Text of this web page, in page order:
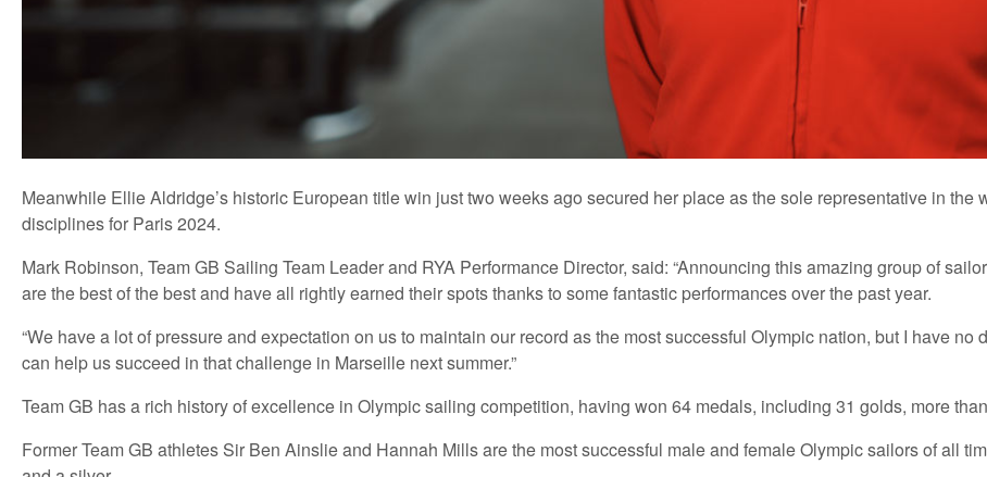
Meanwhile Ellie Aldridge’s historic European title win just two weeks ago secured her place as the sole representative in the
disciplines for Paris 2024.
Mark Robinson, Team GB Sailing Team Leader and RYA Performance Director, said: “Announcing this amazing group of
are the best of the best and have all rightly earned their spots thanks to some fantastic performances over the past year.
“We have a lot of pressure and expectation on us to maintain our record as the most successful Olympic nation, but I have
can help us succeed in that challenge in Marseille next summer.”
Team GB has a rich history of excellence in Olympic sailing competition, having won 64 medals, including 31 golds, more
Former Team GB athletes Sir Ben Ainslie and Hannah Mills are the most successful male and female Olympic sailors of all